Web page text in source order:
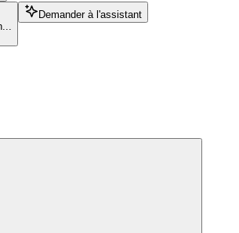
Demander à l'assistant